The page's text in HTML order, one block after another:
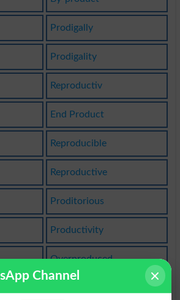
Prodigally
Prodigality
Reproductiv
End Product
Reproducible
Reproductive
Proditorious
Productivity
Overproduced
Channel